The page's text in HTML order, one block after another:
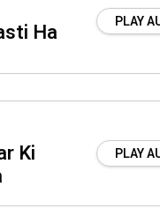
Ha PLAY
Ki
PLAY